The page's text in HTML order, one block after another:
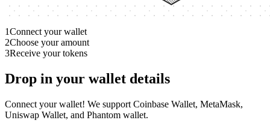
1Connect your wallet
2Choose your amount
3Receive your tokens
Drop in your wallet details
Connect your wallet! We support Coinbase Wallet, MetaMask,
Uniswap Wallet, and Phantom wallet.